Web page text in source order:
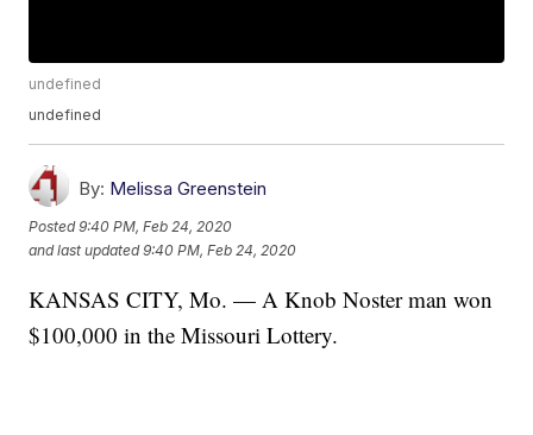
undefined
undefined
By: Melissa Greenstein
Posted9:40 PM, Feb 24, 2020
and last updated 9:40 PM, Feb 24, 2020
KANSAS CITY, Mo. — A Knob Noster man won
$100,000 in the Missouri Lottery.